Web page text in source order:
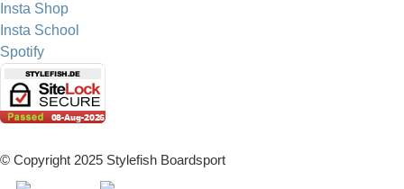
Insta Shop
Insta School
Spotify
© Copyright 2025 Stylefish Boardsport